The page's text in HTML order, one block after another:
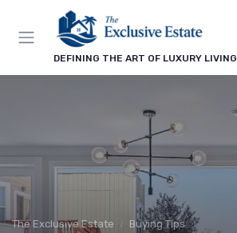
DEFINING THE ART OF LUXURY LIVING
The Exclusive Estate Buying Tips